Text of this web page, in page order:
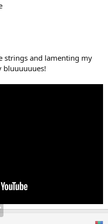
strings and lamenting my
bluuuuuues!